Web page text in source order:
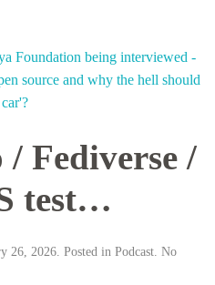
Fediverse /
test…
26, 2026 . Posted in Podcast No